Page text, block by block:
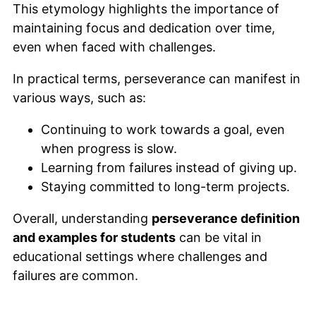
This etymology highlights the importance of
maintaining focus and dedication over time,
even when faced with challenges.
In practical terms, perseverance can manifest in
various ways, such as:
Continuing to work towards a goal, even
when progress is slow.
Learning from failures instead of giving up.
Staying committed to long-term projects.
Overall, understanding perseverance definition
and examples for students can be vital in
educational settings where challenges and
failures are common.